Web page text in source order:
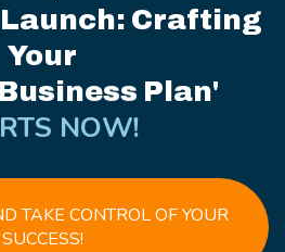
Launch: Crafting
Your
Plan'
NOW!
TAKE CONTROL OF YOUR
SUCCESS!